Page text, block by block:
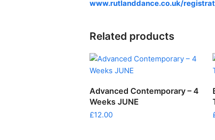
www.rutlanddance.co.uk/
Related products
ADD TO CART
Advanced Contemporary – 4
Weeks JUNE
£12.00